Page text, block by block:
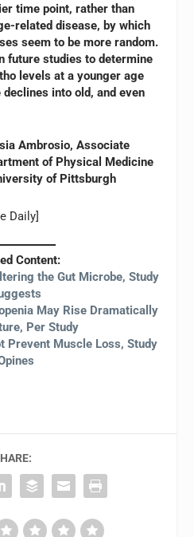
time point, rather than
related disease, by which
seem to be more random.
future studies to determine
levels at a younger age
into old, and even
Ambrosio, Associate
of Physical Medicine
of Pittsburgh
Daily]
Content:
the Gut Microbe, Study
May Rise Dramatically
Per Study
Prevent Muscle Loss, Study